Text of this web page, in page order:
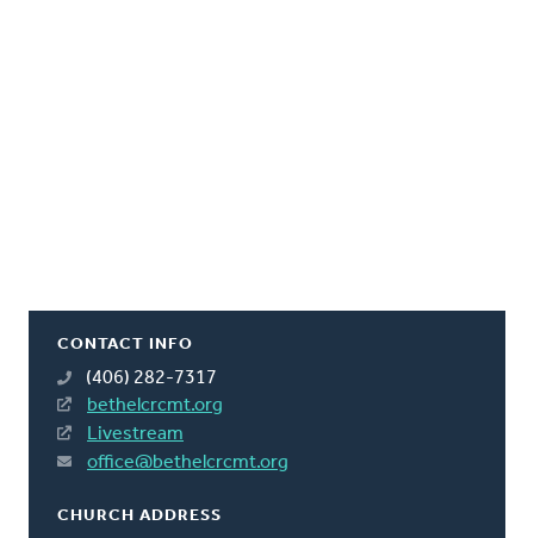
CONTACT INFO
(406) 282-7317
bethelcrcmt.org
Livestream
office@bethelcrcmt.org
CHURCH ADDRESS